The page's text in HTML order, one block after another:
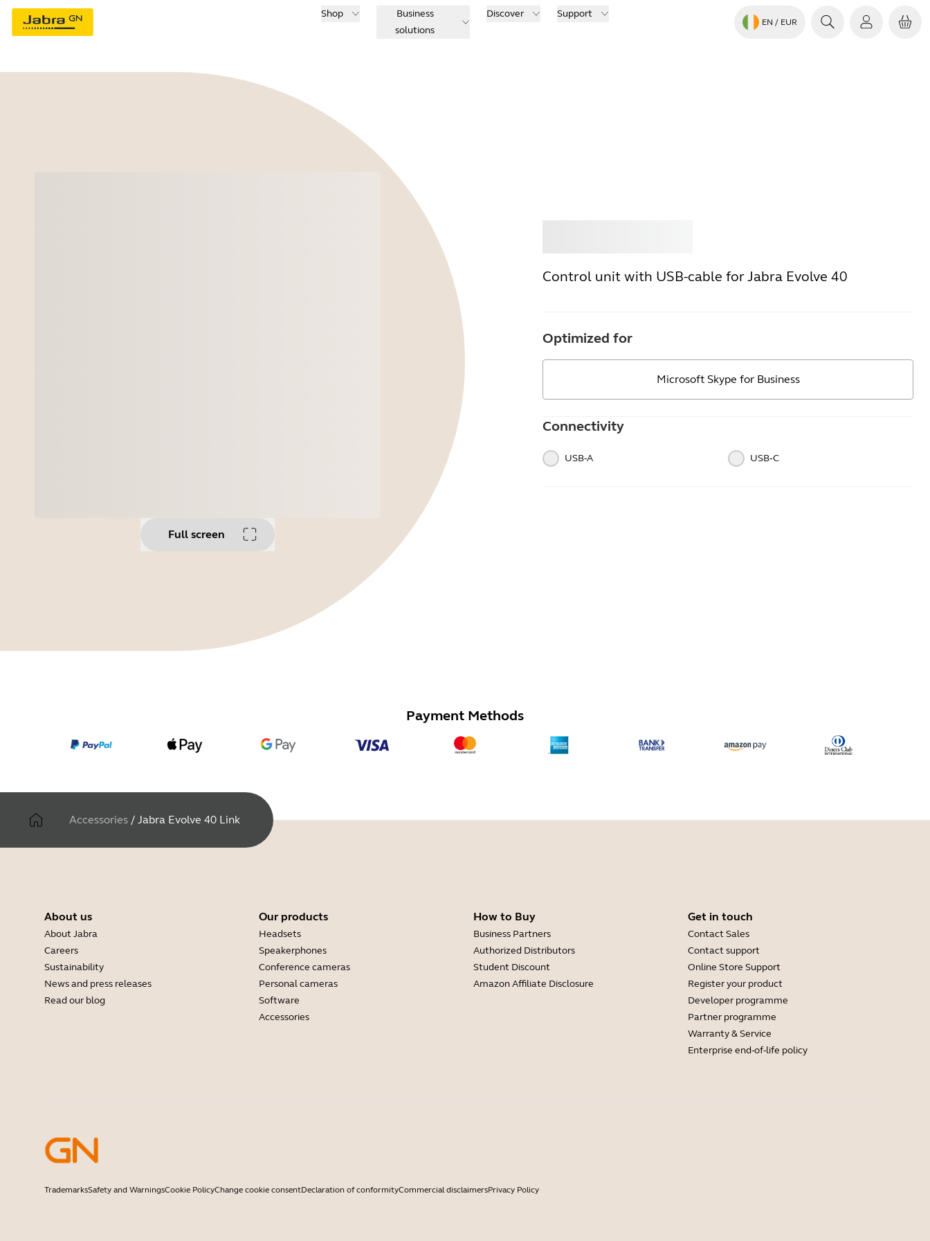
Shop
Business
solutions
Discover Support
EN / EUR
Full screen
Control unit with USB-cable for Jabra Evolve 40
Optimized for
Microsoft Skype for Business
Connectivity
USB-A USB‑C
Payment Methods
Accessories / Jabra Evolve 40 Link
About us
About Jabra
Careers
Sustainability
News and press releases
Read our blog
Our products
Headsets
Speakerphones
Conference cameras
Personal cameras
Software
Accessories
How to Buy
Business Partners
Authorized Distributors
Student Discount
Amazon Affiliate Disclosure
Get in touch
Contact Sales
Contact support
Online Store Support
Register your product
Developer programme
Partner programme
Warranty & Service
Enterprise end-of-life policy
TrademarksSafety and WarningsCookie PolicyChange cookie consentDeclaration of conformityCommercial disclaimersPrivacy Policy